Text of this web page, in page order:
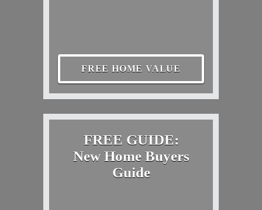
FREE HOME VALUE
FREE GUIDE:
New Home Buyers
Guide